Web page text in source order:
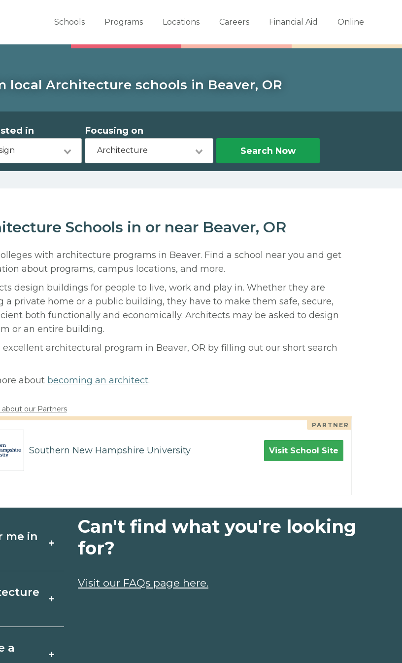
Schools Programs Locations Careers Financial Aid Online
Architecture schools in Beaver, OR
in Focusing on
Architecture Search Now
Schools in or near Beaver, OR
with architecture programs in Beaver. Find a school near you and get
about programs, campus locations, and more.
design buildings for people to live, work and play in. Whether they are
a private home or a public building, they have to make them safe, secure,
both functionally and economically. Architects may be asked to design
or an entire building.
excellent architectural program in Beaver, OR by filling out our short search
about becoming an architect.
about our Partners
PARTNER
Southern New Hampshire University Visit School Site
me in
+
start
+
months;
a
+
Can't find what you're looking
for?
Visit our FAQs page here.